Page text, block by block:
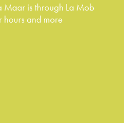
Maar is through La Mob
and more